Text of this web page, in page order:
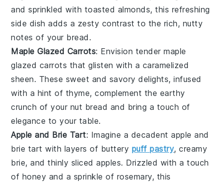
and sprinkled with toasted almonds, this refreshing
side dish adds a zesty contrast to the rich, nutty
notes of your bread.
Maple Glazed Carrots: Envision tendermaple
glazed carrots that glisten with a caramelized
sheen. These sweet and savory delights, infused
with a hint of thyme, complement the earthy
crunch of your nut bread and bring a touch of
elegance to your table.
Apple and Brie Tart: Imagine a decadentapple and
brie tart with layers of buttery puff pastry,creamy
brie, andthinly sliced apples. Drizzled with a touch
of honey and a sprinkle of rosemary, this